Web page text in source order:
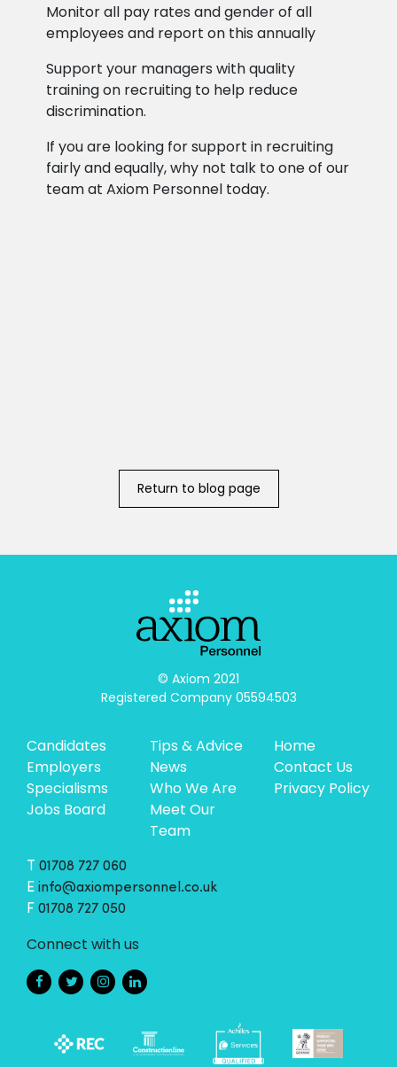
Monitor all pay rates and gender of all
employees and report on this annually
Support your managers with quality
training on recruiting to help reduce
discrimination.
If you are looking for support in recruiting
fairly and equally, why not talk to one of our
team at Axiom Personnel today.
Return to blog page
© Axiom 2021
Registered Company 05594503
Candidates
Employers
Specialisms
Jobs Board
Tips & Advice
News
Who We Are
Meet Our
Team
Home
Contact Us
Privacy Policy
01708 727 060
E info@axiompersonnel.co.uk
F 01708 727 050
Connect with us